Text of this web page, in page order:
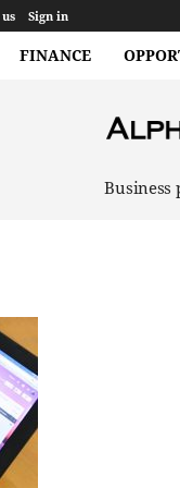
Sign in
FINANCE
Business